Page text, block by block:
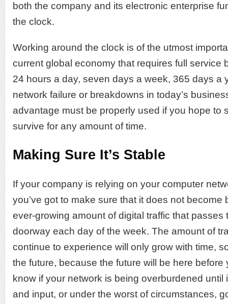
both the company and its electronic enterprise
the clock.
Working around the clock is of the utmost
current global economy that requires full service
24 hours a day, seven days a week, 365 days a
network failure or breakdowns in today’s
advantage must be properly used if you hope to
survive for any amount of time.
Making Sure It’s Stable
If your company is relying on your computer
you’ve got to make sure that it does not become
ever-growing amount of digital traffic that passes
doorway each day of the week. The amount of
continue to experience will only grow with time,
the future, because the future will be here before
know if your network is being overburdened until
and input, or under the worst of circumstances,